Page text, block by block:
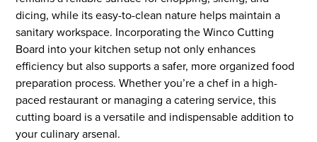
dicing, while its easy-to-clean nature helps maintain a
sanitary workspace. Incorporating the Winco Cutting
Board into your kitchen setup not only enhances
efficiency but also supports a safer, more organized food
preparation process. Whether you’re a chef in a high-
paced restaurant or managing a catering service, this
cutting board is a versatile and indispensable addition to
your culinary arsenal.